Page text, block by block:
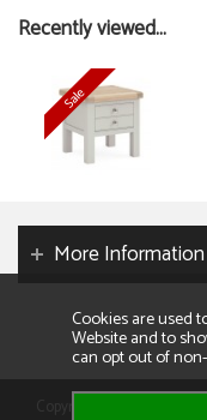
Recently viewed...
More Information
Copyright 2026. All
Cookies are used
Website and to
can opt out of